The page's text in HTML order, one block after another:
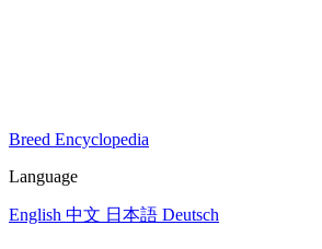
Breed Encyclopedia
Language
English 中文 日本語 Deutsch